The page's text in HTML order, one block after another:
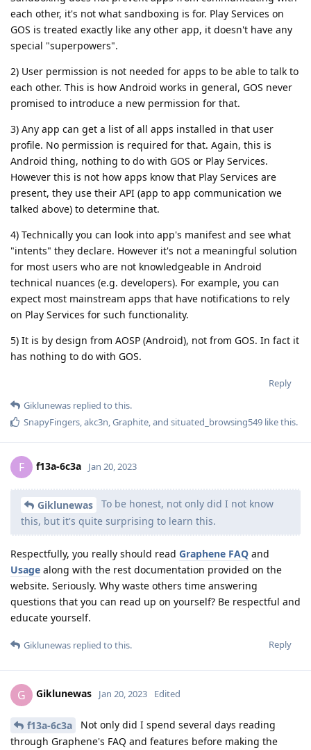
each other, it's not what sandboxing is for. Play Services on
GOS is treated exactly like any other app, it doesn't have any
special "superpowers".
2) User permission is not needed for apps to be able to talk to
each other. This is how Android works in general, GOS never
promised to introduce a new permission for that.
3) Any app can get a list of all apps installed in that user
profile. No permission is required for that. Again, this is
Android thing, nothing to do with GOS or Play Services.
However this is not how apps know that Play Services are
present, they use their API (app to app communication we
talked above) to determine that.
4) Technically you can look into app's manifest and see what
"intents" they declare. However it's not a meaningful solution
for most users who are not knowledgeable in Android
technical nuances (e.g. developers). For example, you can
expect most mainstream apps that have notifications to rely
on Play Services for such functionality.
5) It is by design from AOSP (Android), not from GOS. In fact it
has nothing to do with GOS.
Reply
Giklunewas replied to this.
SnapyFingers,akc3n,Graphite, and situated_browsing549 like this.
F f13a-6c3a Jan 20, 2023
Giklunewas
To be honest, not only did I not know
this, but it's quite surprising to learn this.
Respectfully, you really should read Graphene FAQ and
Usage along with the rest documentation provided on the
website. Seriously. Why waste others time answering
questions that you can read up on yourself? Be respectful and
educate yourself.
Reply
Giklunewas replied to this.
G Giklunewas Jan 20, 2023 Edited
f13a-6c3a
Not only did I spend several days reading
through Graphene's FAQ and features before making the